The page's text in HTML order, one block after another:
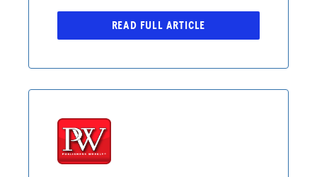
READ FULL ARTICLE